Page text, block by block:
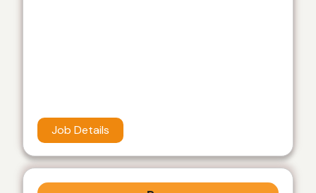
Job Details